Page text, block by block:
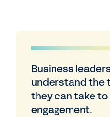
Business
understand the
they can take
engagement.